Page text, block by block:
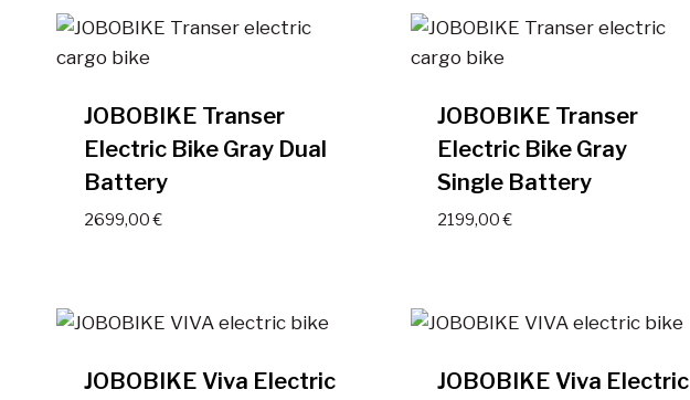
JOBOBIKE Transer
Electric Bike Gray Dual
Battery
2699,00€
JOBOBIKE Transer
Electric Bike Gray
Single Battery
2199,00€
JOBOBIKE Viva Electric JOBOBIKE Viva Electric